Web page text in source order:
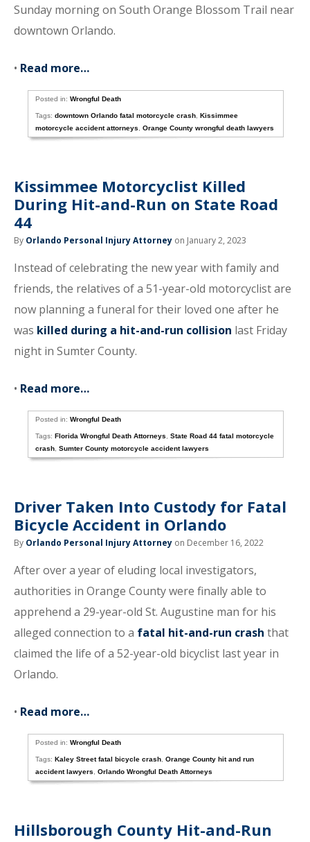
Sunday morning on South Orange Blossom Trail near
downtown Orlando.
• Read more…
Posted in:Wrongful Death
Tags:downtown Orlando fatal motorcycle crash ,Kissimmee
motorcycle accident attorneys
,Orange County wrongful death lawyers
Kissimmee Motorcyclist Killed
During Hit-and-Run on State Road
44
By Orlando Personal Injury Attorney on January 2, 2023
Instead of celebrating the new year with family and
friends, the relatives of a 51-year-old motorcyclist are
now planning a funeral for their loved one after he
was killed during a hit-and-run collision last Friday
night in Sumter County.
• Read more…
Posted in:Wrongful Death
Tags:Florida Wrongful Death Attorneys ,State Road 44 fatal motorcycle
crash ,Sumter County motorcycle accident lawyers
Driver Taken Into Custody for Fatal
Bicycle Accident in Orlando
By Orlando Personal Injury Attorney on December 16, 2022
After over a year of eluding local investigators,
authorities in Orange County were finally able to
apprehend a 29-year-old St. Augustine man for his
alleged connection to a fatal hit-and-run crash that
claimed the life of a 52-year-old bicyclist last year in
Orlando.
• Read more…
Posted in:Wrongful Death
Tags:Kaley Street fatal bicycle crash ,Orange County hit and run
accident lawyers
,Orlando Wrongful Death Attorneys
Hillsborough County Hit-and-Run